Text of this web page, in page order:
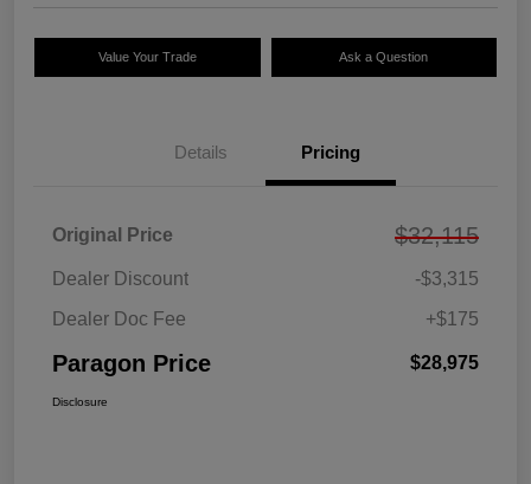
Value Your Trade Ask a Question
Details Pricing
Original Price $32,115
Dealer Discount
-$3,315
Dealer Doc Fee
+$175
Paragon Price $28,975
Disclosure